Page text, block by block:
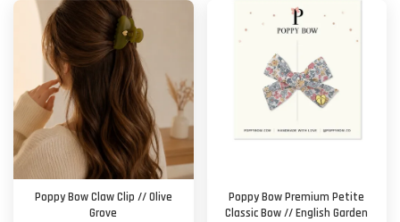
Poppy Bow Claw Clip // Olive
Grove
Poppy Bow Premium Petite
Classic Bow // English Garden